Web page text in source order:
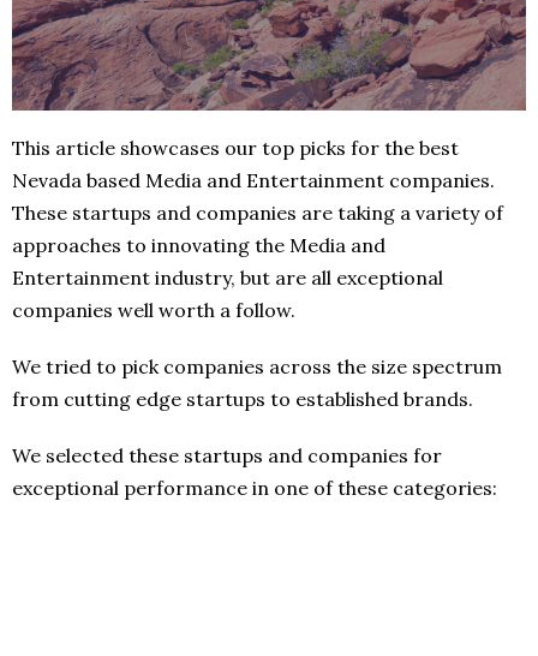
This article showcases our top picks for the best
Nevada based Media and Entertainment companies.
These startups and companies are taking a variety of
approaches to innovating the Media and
Entertainment industry, but are all exceptional
companies well worth a follow.
We tried to pick companies across the size spectrum
from cutting edge startups to established brands.
We selected these startups and companies for
exceptional performance in one of these categories: